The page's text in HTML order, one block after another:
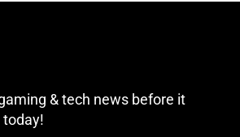
& tech news before it
today!